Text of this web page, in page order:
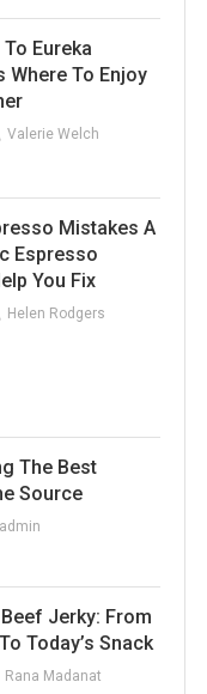
Eureka
Where To Enjoy
Valerie Welch
Mistakes A
Espresso
You Fix
Helen Rodgers
The Best
Source
admin
Jerky: From
Today’s Snack
Rana Madanat